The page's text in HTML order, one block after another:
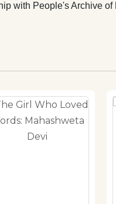
with People's Archive of